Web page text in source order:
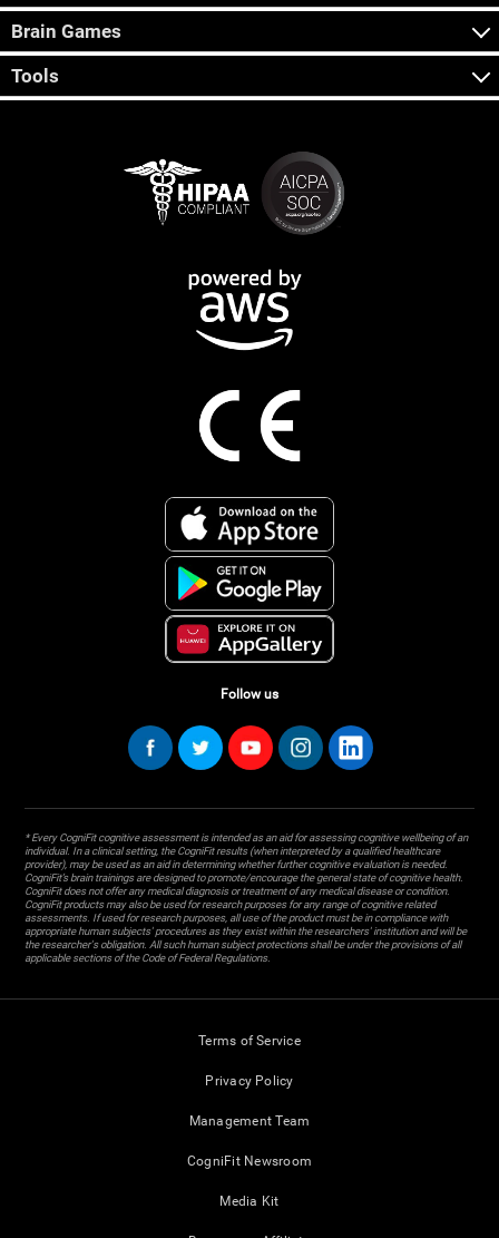
Brain Games
Tools
Follow us
* Every CogniFit cognitive assessment is intended as an aid for assessing cognitive wellbeing of an
individual. In a clinical setting, the CogniFit results (when interpreted by a qualified healthcare
provider), may be used as an aid in determining whether further cognitive evaluation is needed.
CogniFit’s brain trainings are designed to promote/encourage the general state of cognitive health.
CogniFit does not offer any medical diagnosis or treatment of any medical disease or condition.
CogniFit products may also be used for research purposes for any range of cognitive related
assessments. If used for research purposes, all use of the product must be in compliance with
appropriate human subjects' procedures as they exist within the researchers' institution and will be
the researcher's obligation. All such human subject protections shall be under the provisions of all
applicable sections of the Code of Federal Regulations.
Terms of Service
Privacy Policy
Management Team
CogniFit Newsroom
Media Kit